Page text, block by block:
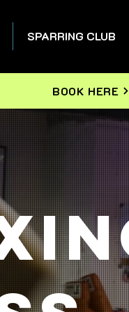
SPARRING CLUB
BOOK HERE